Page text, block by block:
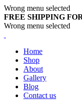
Wrong menu selected
FREE SHIPPING
Wrong menu selected
Home
Shop
About
Gallery
Blog
Contact us